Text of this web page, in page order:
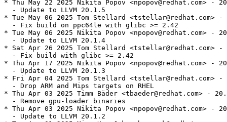
* Thu May 22 2025 Nikita Popov <npopov@redhat.com> -
  - Update to LLVM 20.1.5
* Tue May 06 2025 Tom Stellard <tstellar@redhat.com>
  - Fix build on ppc64le with glibc >= 2.42
* Tue May 06 2025 Nikita Popov <npopov@redhat.com> -
  - Update to LLVM 20.1.4
* Sat Apr 26 2025 Tom Stellard <tstellar@redhat.com> -
  - Fix build with glibc >= 2.42
* Thu Apr 17 2025 Nikita Popov <npopov@redhat.com> -
  - Update to LLVM 20.1.3
* Fri Apr 04 2025 Tom Stellard <tstellar@redhat.com> -
  - Drop ARM and Mips targets on RHEL
* Thu Apr 03 2025 Timm Bäder <tbaeder@redhat.com> -
  - Remove gpu-loader binaries
* Thu Apr 03 2025 Nikita Popov <npopov@redhat.com> -
  - Update to LLVM 20.1.2